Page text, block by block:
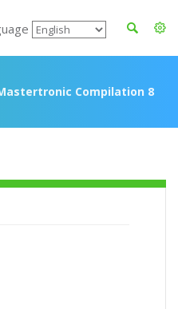
Compilation 8